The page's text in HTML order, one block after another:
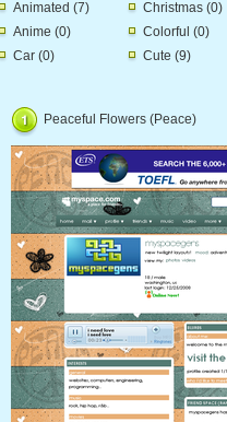
Animated (7)
Anime (0)
Car (0)
Christmas (0)
Colorful (0)
Cute (9)
Peaceful Flowers (Peace)